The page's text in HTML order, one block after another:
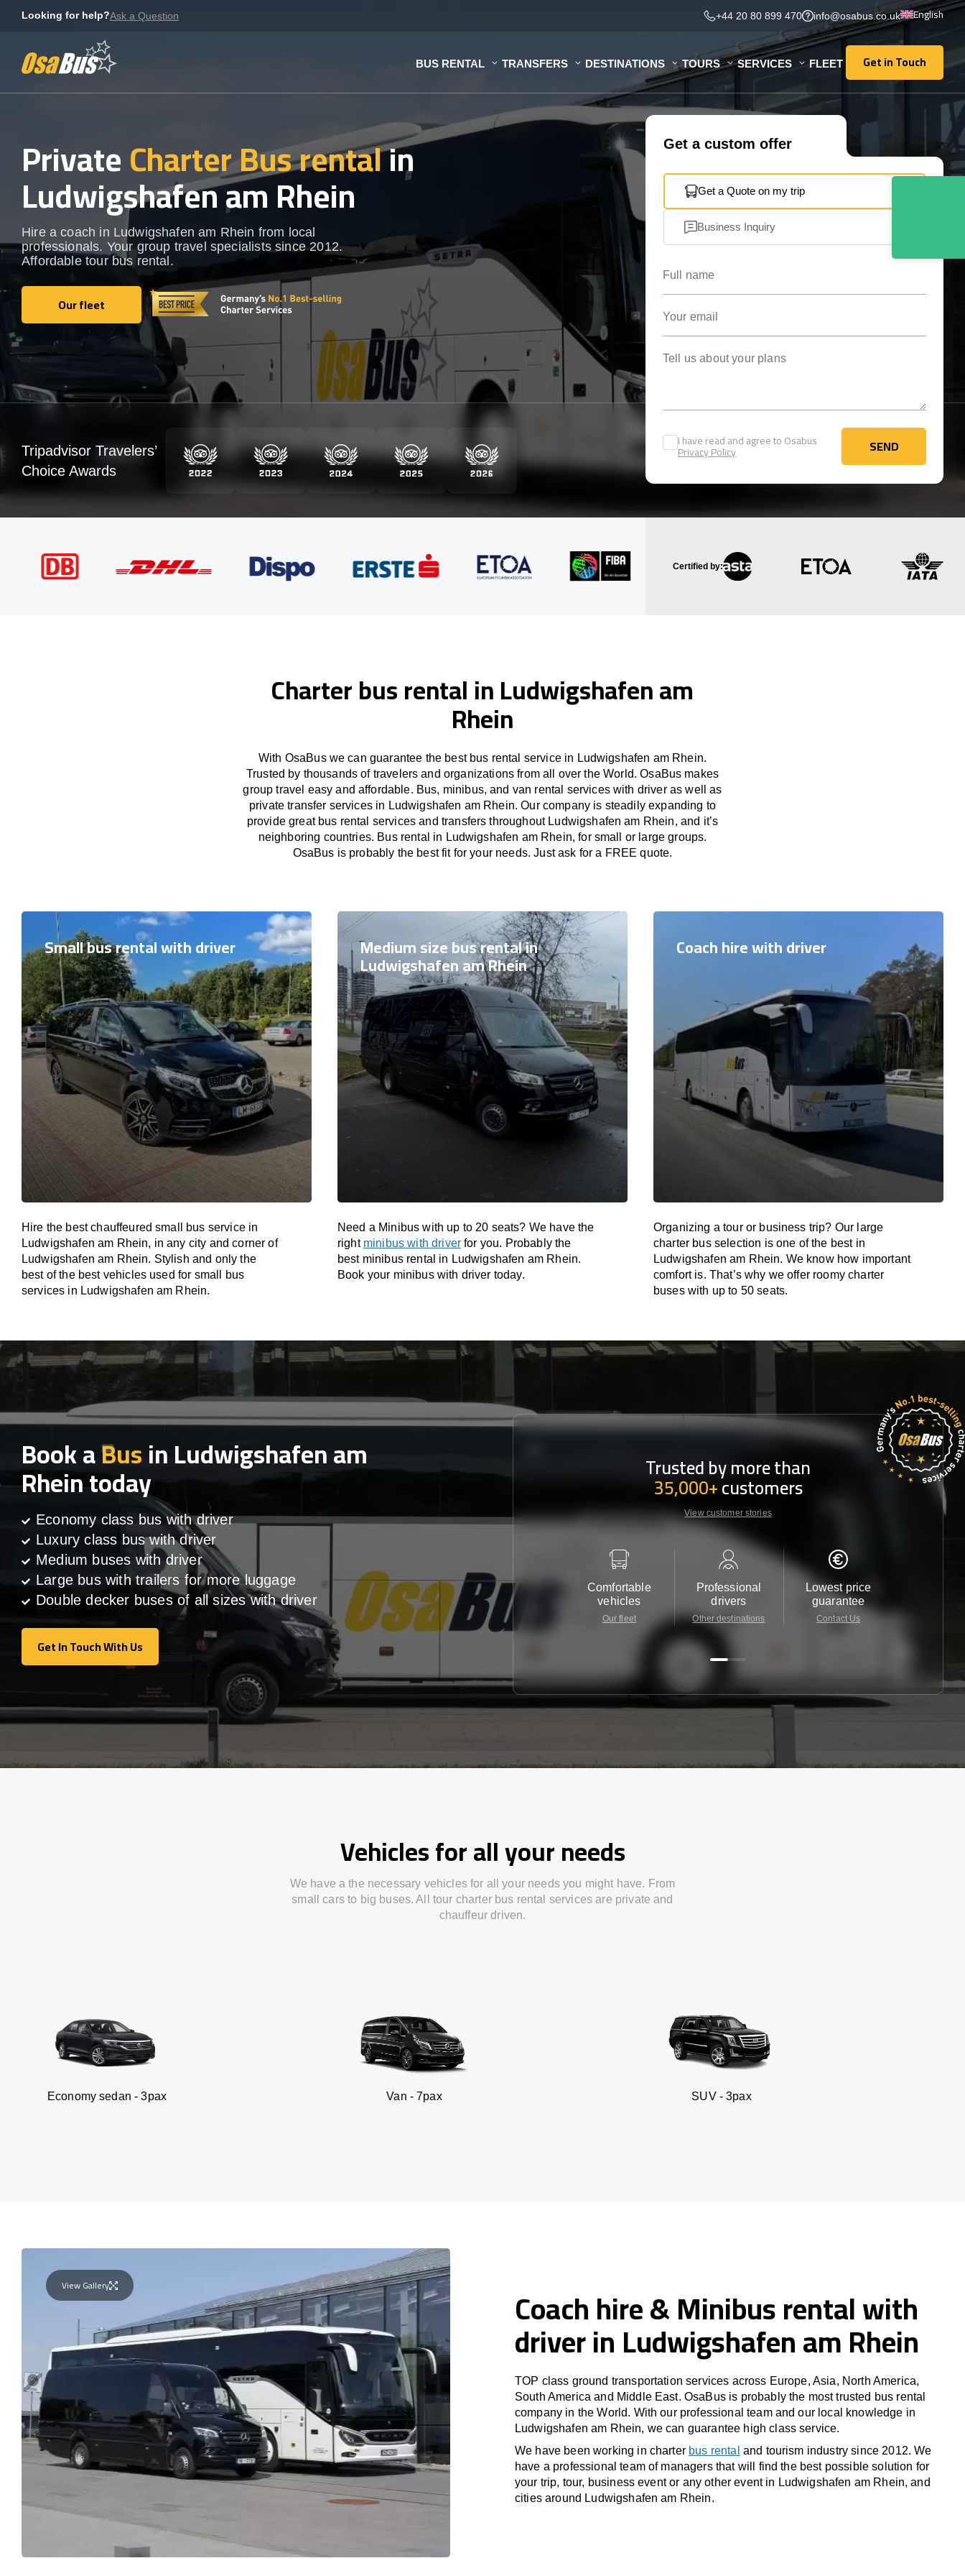
Looking for help?Ask a Question +44 20 80 899 470 info@osabus.co.uk English
BUS RENTAL TRANSFERS DESTINATIONS TOURS SERVICES FLEET Get in Touch
Get in Touch
PrivateCharter Bus rentalin
Ludwigshafen am Rhein
Hire a coach in Ludwigshafen am Rhein from local
professionals. Your group travel specialists since 2012.
Affordable tour bus rental.
Our fleet
Our fleet
Get a custom offer
Get a Quote on my trip
Business Inquiry
I have read and agree to Osabus
Privacy Policy SEND
SEND
Tripadvisor Travelers’
Choice Awards
Certified by:
Charter bus rental in Ludwigshafen am
Rhein
With OsaBus we can guarantee the best bus rental service in Ludwigshafen am Rhein.
Trusted by thousands of travelers and organizations from all over the World. OsaBus makes
group travel easy and affordable. Bus, minibus, and van rental services with driver as well as
private transfer services in Ludwigshafen am Rhein. Our company is steadily expanding to
provide great bus rental services and transfers throughout Ludwigshafen am Rhein, and it’s
neighboring countries. Bus rental in Ludwigshafen am Rhein, for small or large groups.
OsaBus is probably the best fit for your needs. Just ask for a FREE quote.
Small bus rental with driver
Hire the best chauffeured small bus service in
Ludwigshafen am Rhein, in any city and corner of
Ludwigshafen am Rhein. Stylish and only the
best of the best vehicles used for small bus
services in Ludwigshafen am Rhein.
Medium size bus rental in
Ludwigshafen am Rhein
Need a Minibus with up to 20 seats? We have the
right minibus with driver for you. Probably the
best minibus rental in Ludwigshafen am Rhein.
Book your minibus with driver today.
Coach hire with driver
Organizing a tour or business trip? Our large
charter bus selection is one of the best in
Ludwigshafen am Rhein. We know how important
comfort is. That’s why we offer roomy charter
buses with up to 50 seats.
Book aBusin Ludwigshafen am
Rhein today
Economy class bus with driver
Luxury class bus with driver
Medium buses with driver
Large bus with trailers for more luggage
Double decker buses of all sizes with driver
Get In Touch With Us
Get In Touch With Us
Trusted by more than
35,000+customers
View customer stories
Comfortable
vehicles
Our fleet
Professional
drivers
Other destinations
Lowest price
guarantee
Contact Us
Vehicles for all your needs
We have a the necessary vehicles for all your needs you might have. From
small cars to big buses. All tour charter bus rental services are private and
chauffeur driven.
sedan - 3pax
View Gallery Coach hire & Minibus rental with
driver in Ludwigshafen am Rhein
TOP class ground transportation services across Europe, Asia, North America,
South America and Middle East. OsaBus is probably the most trusted bus rental
company in the World. With our professional team and our local knowledge in
Ludwigshafen am Rhein, we can guarantee high class service.
We have been working in charter bus rental and tourism industry since 2012. We
have a professional team of managers that will find the best possible solution for
your trip, tour, business event or any other event in Ludwigshafen am Rhein, and
cities around Ludwigshafen am Rhein.